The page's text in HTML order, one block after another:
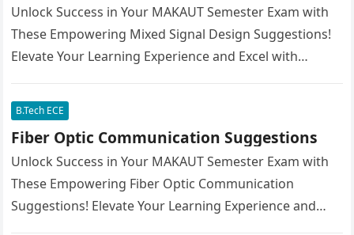
Unlock Success in Your MAKAUT Semester Exam with
These Empowering Mixed Signal Design Suggestions!
Elevate Your Learning Experience and Excel with
B.Tech ECE
Fiber Optic Communication Suggestions
Unlock Success in Your MAKAUT Semester Exam with
These Empowering Fiber Optic Communication
Suggestions! Elevate Your Learning Experience and